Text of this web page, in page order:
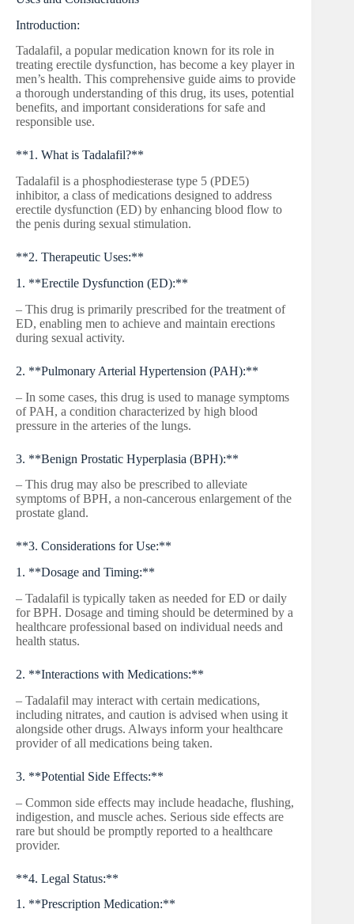
Introduction:
Tadalafil, a popular medication known for its role in
treating erectile dysfunction, has become a key player in
men’s health. This comprehensive guide aims to provide
a thorough understanding of this drug, its uses, potential
benefits, and important considerations for safe and
responsible use.
**1. What is Tadalafil?**
Tadalafil is a phosphodiesterase type 5 (PDE5)
inhibitor, a class of medications designed to address
erectile dysfunction (ED) by enhancing blood flow to
the penis during sexual stimulation.
**2. Therapeutic Uses:**
1. **Erectile Dysfunction (ED):**
– This drug is primarily prescribed for the treatment of
ED, enabling men to achieve and maintain erections
during sexual activity.
2. **Pulmonary Arterial Hypertension (PAH):**
– In some cases, this drug is used to manage symptoms
of PAH, a condition characterized by high blood
pressure in the arteries of the lungs.
3. **Benign Prostatic Hyperplasia (BPH):**
– This drug may also be prescribed to alleviate
symptoms of BPH, a non-cancerous enlargement of the
prostate gland.
**3. Considerations for Use:**
1. **Dosage and Timing:**
– Tadalafil is typically taken as needed for ED or daily
for BPH. Dosage and timing should be determined by a
healthcare professional based on individual needs and
health status.
2. **Interactions with Medications:**
– Tadalafil may interact with certain medications,
including nitrates, and caution is advised when using it
alongside other drugs. Always inform your healthcare
provider of all medications being taken.
3. **Potential Side Effects:**
– Common side effects may include headache, flushing,
indigestion, and muscle aches. Serious side effects are
rare but should be promptly reported to a healthcare
provider.
**4. Legal Status:**
1. **Prescription Medication:**